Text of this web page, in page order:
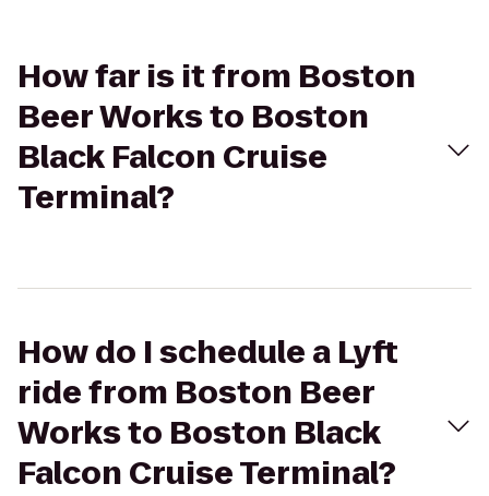
How far is it from Boston
Beer Works to Boston
Black Falcon Cruise
Terminal?
How do I schedule a Lyft
ride from Boston Beer
Works to Boston Black
Falcon Cruise Terminal?